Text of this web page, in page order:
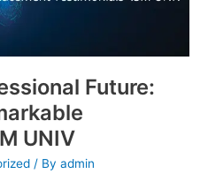
Future:
UNIV
/ Byadmin